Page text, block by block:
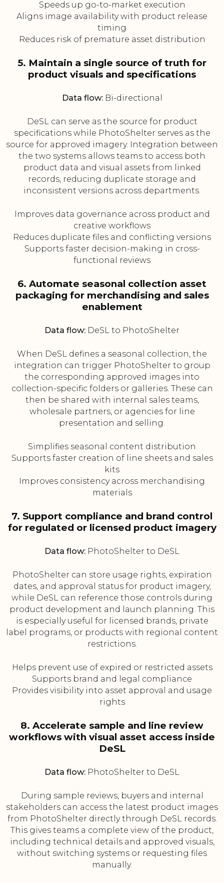
Speeds up go-to-market execution
Aligns image availability with product release
timing
Reduces risk of premature asset distribution
5. Maintain a single source of truth for
product visuals and specifications
Data flow:Bi-directional
DeSL can serve as the source for product
specifications while PhotoShelter serves as the
source for approved imagery. Integration between
the two systems allows teams to access both
product data and visual assets from linked
records, reducing duplicate storage and
inconsistent versions across departments.
Improves data governance across product and
creative workflows
Reduces duplicate files and conflicting versions
Supports faster decision-making in cross-
functional reviews
6. Automate seasonal collection asset
packaging for merchandising and sales
enablement
Data flow: DeSL to PhotoShelter
When DeSL defines a seasonal collection, the
integration can trigger PhotoShelter to group
the corresponding approved images into
collection-specific folders or galleries. These can
then be shared with internal sales teams,
wholesale partners, or agencies for line
presentation and selling.
Simplifies seasonal content distribution
Supports faster creation of line sheets and sales
kits
Improves consistency across merchandising
materials
7. Support compliance and brand control
for regulated or licensed product imagery
Data flow: PhotoShelter to DeSL
PhotoShelter can store usage rights, expiration
dates, and approval status for product imagery,
while DeSL can reference those controls during
product development and launch planning. This
is especially useful for licensed brands, private
label programs, or products with regional content
restrictions.
Helps prevent use of expired or restricted assets
Supports brand and legal compliance
Provides visibility into asset approval and usage
rights
8. Accelerate sample and line review
workflows with visual asset access inside
DeSL
Data flow: PhotoShelter to DeSL
During sample reviews, buyers and internal
stakeholders can access the latest product images
from PhotoShelter directly through DeSL records.
This gives teams a complete view of the product,
including technical details and approved visuals,
without switching systems or requesting files
manually.